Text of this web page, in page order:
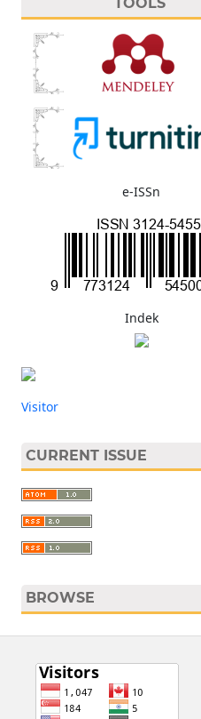
e-ISSn
Indek
Visitor
CURRENT ISSUE
BROWSE